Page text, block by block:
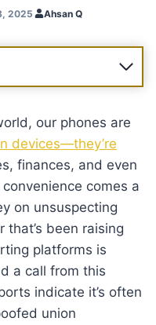
2025 Ahsan Q
our phones are
devices—they’re
finances, and even
comes a
on unsuspecting
that’s been raising
platforms is
a call from this
indicate it’s often
union